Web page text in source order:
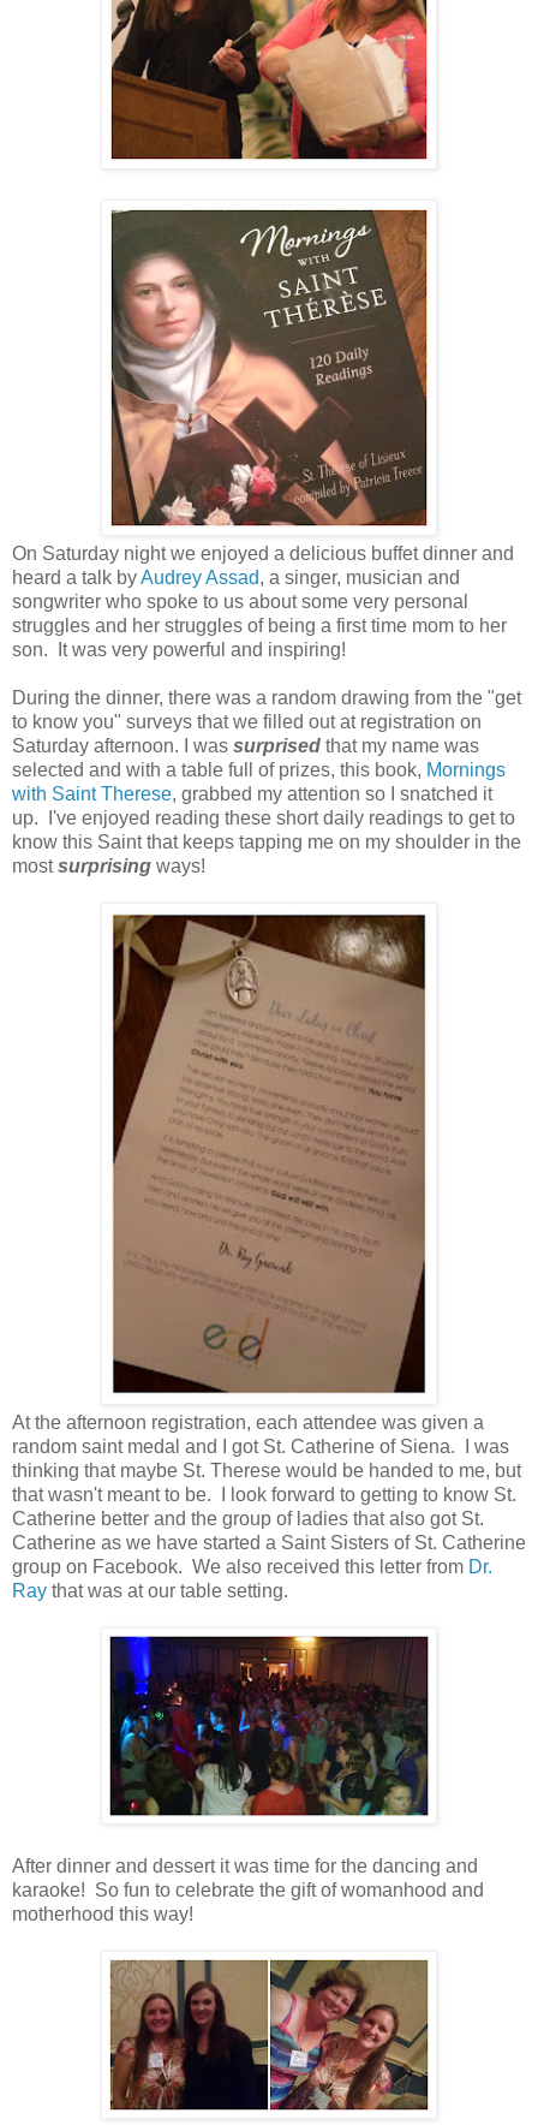
On Saturday night we enjoyed a delicious buffet dinner and
heard a talk byAudrey Assad, a singer, musician and
songwriter who spoke to us about some very personal
struggles and her struggles of being a first time mom to her
son. It was very powerful and inspiring!
During the dinner, there was a random drawing from the "get
to know you" surveys that we filled out at registration on
Saturday afternoon. I was surprised that my name was
selected and with a table full of prizes, this book, Mornings
with Saint Therese, grabbed my attention so I snatched it
up. I've enjoyed reading these short daily readings to get to
know this Saint that keeps tapping me on my shoulder in the
mostsurprising ways!
At the afternoon registration, each attendee was given a
random saint medal and I got St. Catherine of Siena. I was
thinking that maybe St. Therese would be handed to me, but
that wasn't meant to be. I look forward to getting to know St.
Catherine better and the group of ladies that also got St.
Catherine as we have started a Saint Sisters of St. Catherine
group on Facebook. We also received this letter from Dr.
Ray that was at our table setting.
After dinner and dessert it was time for the dancing and
karaoke! So fun to celebrate the gift of womanhood and
motherhood this way!